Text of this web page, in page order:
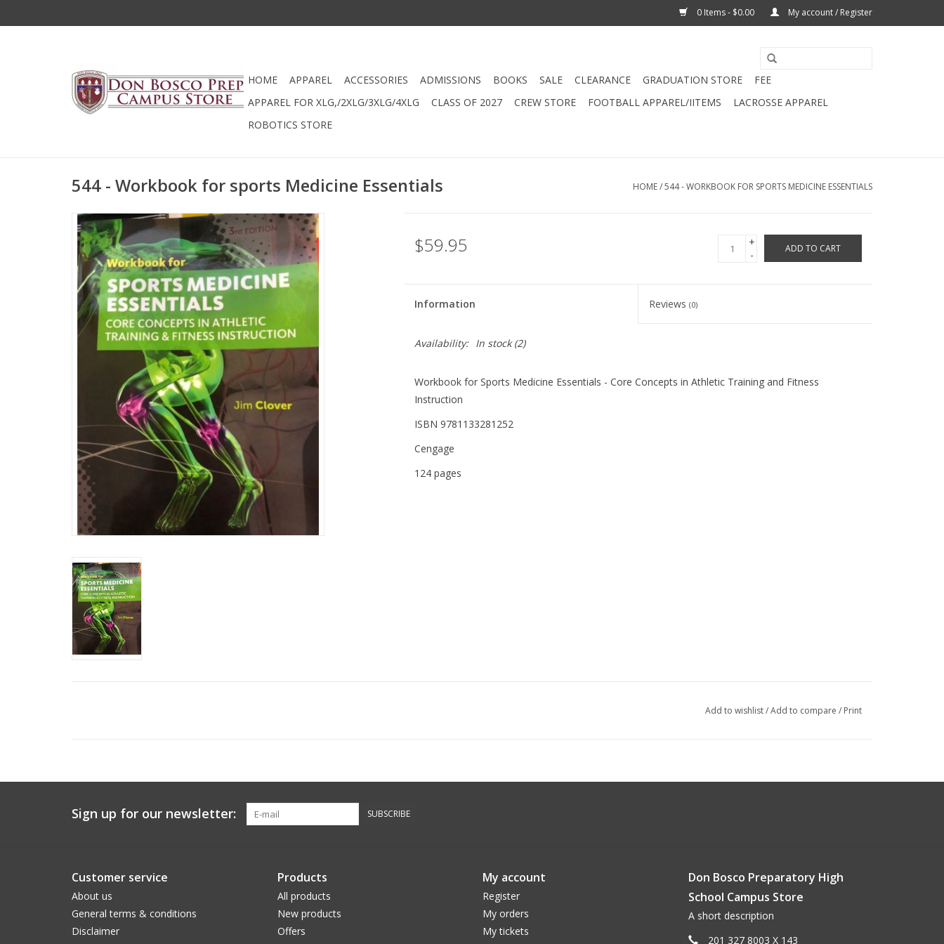
0 Items - $0.00 My account / Register
HOME APPAREL ACCESSORIES ADMISSIONS BOOKS SALE CLEARANCE GRADUATION STORE
FEE
APPAREL FOR XLG,/2XLG/3XLG/4XLG
CLASS OF 2027 CREW STORE FOOTBALL APPAREL/IITEMS
LACROSSE APPAREL
ROBOTICS STORE
544 - Workbook for sports Medicine Essentials HOME/544 - WORKBOOK FOR SPORTS MEDICINE ESSENTIALS
$59.95
+
-
ADD TO CART
Information Reviews(0)
Availability: In stock(2)
Workbook for Sports Medicine Essentials - Core Concepts in Athletic Training and Fitness
Instruction
ISBN 9781133281252
Cengage
124 pages
Add to wishlist/Add to compare / Print
Sign up for our newsletter: SUBSCRIBE
Customer service
About us
General terms & conditions
Disclaimer
Products
All products
New products
Offers
My account
Register
My orders
My tickets
Don Bosco Preparatory High
School Campus Store
A short description
201 327 8003 X 143